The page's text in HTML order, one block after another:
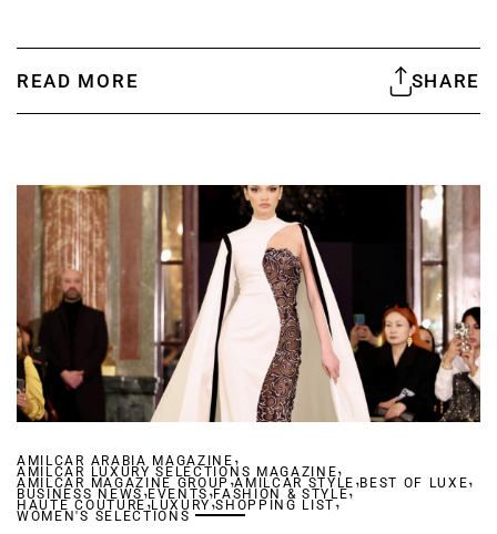
READ MORE SHARE
AMILCAR ARABIA MAGAZINE ,
AMILCAR LUXURY SELECTIONS MAGAZINE,
AMILCAR MAGAZINE GROUP ,AMILCAR STYLE ,BEST OF LUXE,
BUSINESS NEWS,EVENTS,FASHION & STYLE,
HAUTE COUTURE,LUXURY,SHOPPING LIST,
WOMEN'S SELECTIONS